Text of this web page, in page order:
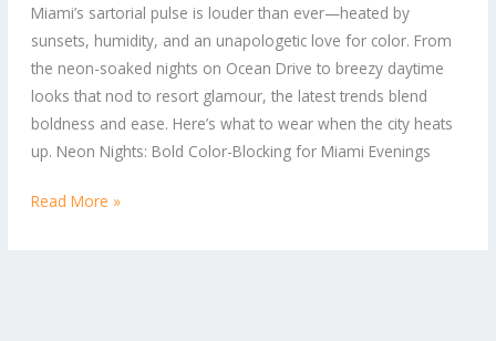
Miami’s sartorial pulse is louder than ever—heated by
sunsets, humidity, and an unapologetic love for color. From
the neon-soaked nights on Ocean Drive to breezy daytime
looks that nod to resort glamour, the latest trends blend
boldness and ease. Here’s what to wear when the city heats
up. Neon Nights: Bold Color-Blocking for Miami Evenings
The
Hottest
Miami
Fashion
Trends
Read More »